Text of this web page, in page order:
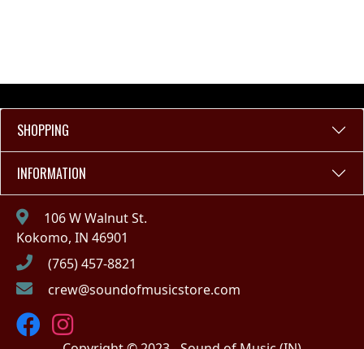
SHOPPING
INFORMATION
106 W Walnut St.
Kokomo, IN 46901
(765) 457-8821
crew@soundofmusicstore.com